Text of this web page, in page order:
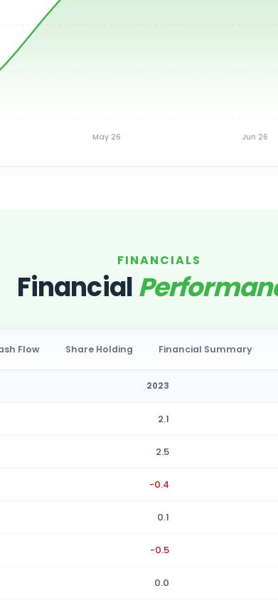
May 26 Jun 26
FINANCIALS
Financial
Flow Share Holding Financial Summary
2023
2.1
2.5
-0.4
0.1
-0.5
0.0